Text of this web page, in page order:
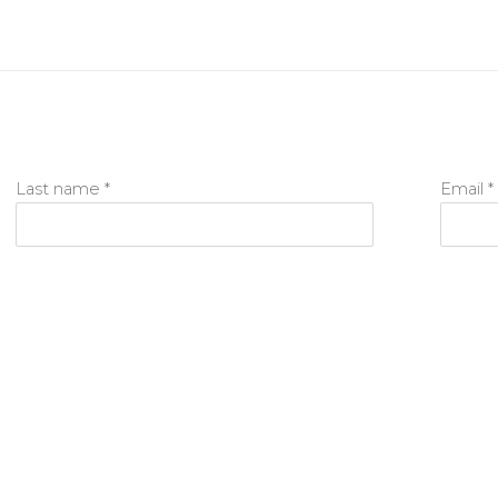
Last name * Email *